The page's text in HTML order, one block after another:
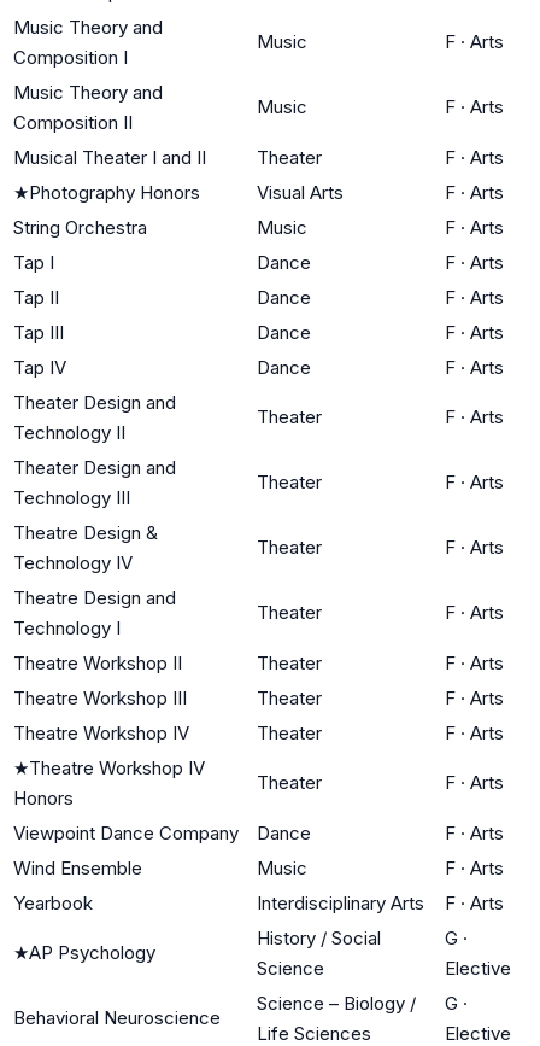
Music Theory and
Composition I
Music F · Arts
Music Theory and
Composition II
Music F · Arts
Musical Theater I and II Theater F · Arts
★Photography Honors Visual Arts F · Arts
String Orchestra
Music F · Arts
Tap I
Dance F · Arts
Tap II
Dance F · Arts
Tap III
Dance F · Arts
Tap IV
Dance F · Arts
Theater Design and
Technology II
Theater F · Arts
Theater Design and
Technology III
Theater F · Arts
Theatre Design &
Technology IV
Theater F · Arts
Theatre Design and
Technology I
Theater F · Arts
Theatre Workshop II Theater F · Arts
Theatre Workshop III
Theater F · Arts
Theatre Workshop IV
Theater F · Arts
★Theatre Workshop IV
Honors
Theater F · Arts
Viewpoint Dance Company Dance F · Arts
Wind Ensemble
Music F · Arts
Yearbook
Interdisciplinary Arts F · Arts
★AP Psychology
History / Social
Science
G ·
Elective
Behavioral Neuroscience
Science – Biology /
Life Sciences
G ·
Elective